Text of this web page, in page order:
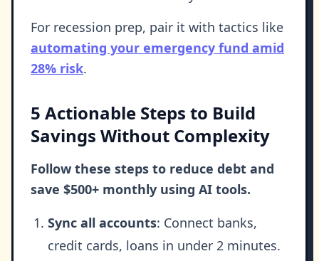
For recession prep, pair it with tactics like
automating your emergency fund amid
28% risk.
5 Actionable Steps to Build
Savings Without Complexity
Follow these steps to reduce debt and
save $500+ monthly using AI tools.
Sync all accounts: Connect banks,
credit cards, loans in under 2 minutes.